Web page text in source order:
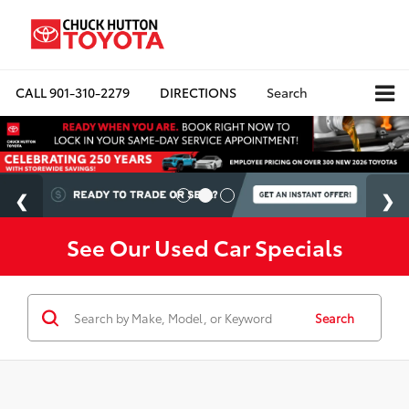
CALL901-310-2279 DIRECTIONS Search
See Our Used Car Specials
Search